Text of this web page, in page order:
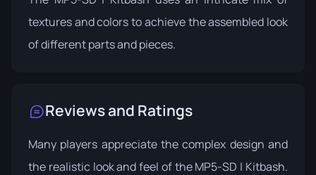
textures and colors to achieve the assembled look
of different parts and pieces.
Reviews and Ratings
Many players appreciate the complex design and
the realistic look and feel of the MP5-SD | Kitbash.